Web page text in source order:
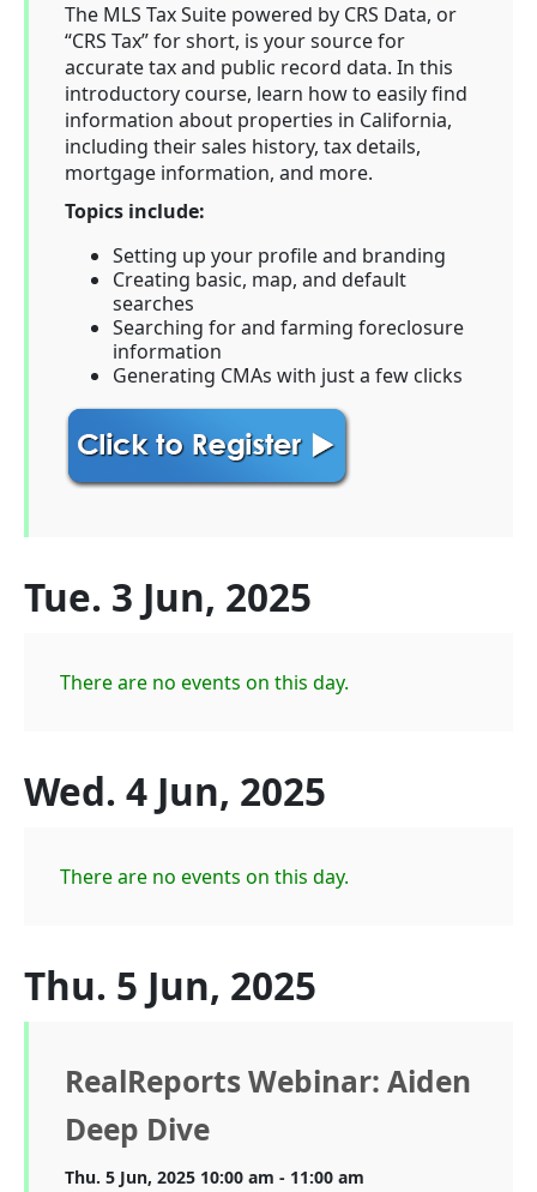
The MLS Tax Suite powered by CRS Data, or
“CRS Tax” for short, is your source for
accurate tax and public record data. In this
introductory course, learn how to easily find
information about properties in California,
including their sales history, tax details,
mortgage information, and more.
Topics include:
Setting up your profile and branding
Creating basic, map, and default
searches
Searching for and farming foreclosure
information
Generating CMAs with just a few clicks
Tue. 3 Jun, 2025
There are no events on this day.
Wed. 4 Jun, 2025
There are no events on this day.
Thu. 5 Jun, 2025
RealReports Webinar: Aiden
Deep Dive
Thu. 5 Jun, 2025 10:00 am - 11:00 am